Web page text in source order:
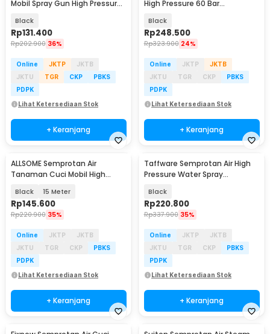
Mobil Spray Gun High Pressure
Black
Rp131.400
Rp202.900 36%
Online JKTP
JKTB
JKTU
TGR CKP
PBKS
PDPK
Lihat Ketersediaan Stok
+ Keranjang
High Pressure 60 Bar
Black
Rp248.500
Rp323.900 24%
Online JKTP
JKTB
JKTU
TGR CKP
PBKS
PDPK
Lihat Ketersediaan Stok
+ Keranjang
ALLSOME Semprotan Air
Tanaman Cuci Mobil High
Black 15 Meter
Rp145.600
Rp220.900 35%
Online JKTP
JKTB
JKTU
TGR CKP
PBKS
PDPK
Lihat Ketersediaan Stok
+ Keranjang
Taffware Semprotan Air High
Pressure Water Spray
Black
Rp220.800
Rp337.900 35%
Online JKTP
JKTB
JKTU
TGR CKP
PBKS
PDPK
Lihat Ketersediaan Stok
+ Keranjang